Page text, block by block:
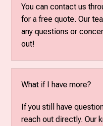
You can contact us
for a free quote. Our
any questions or
out!
What if I have more?
If you still have
reach out directly. Our